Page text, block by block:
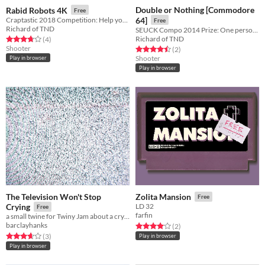
Rabid Robots 4K Free
Richard of TND
Rated 3.8 out of 5 stars
(4total ratings
)
Shooter
Play in browser
Double or Nothing [Commodore
64]
Free
Richard of TND
Rated 4.5 out of 5 stars
(2total ratings
)
Shooter
Play in browser
The Television Won't Stop
Crying
Free
a small twine for Twiny Jam about a crying television
barclayhanks
Rated 3.7 out of 5 stars
(3total ratings
)
Play in browser
Zolita Mansion Free
LD 32
farfin
Rated 4.0 out of 5 stars
(2total ratings
)
Play in browser